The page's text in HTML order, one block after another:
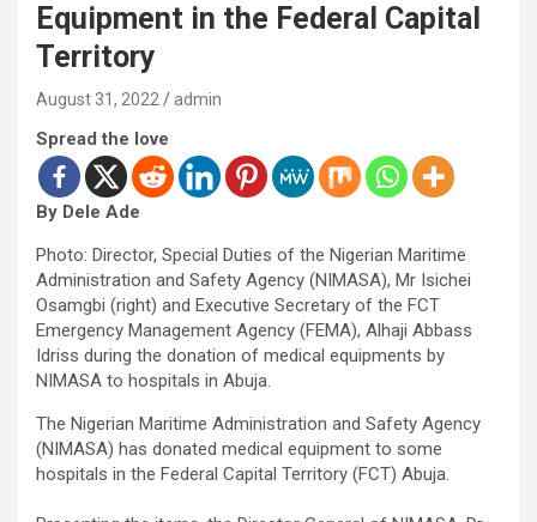
Equipment in the Federal Capital
Territory
August 31, 2022 admin
Spread the love
By Dele Ade
Photo: Director, Special Duties of the Nigerian Maritime
Administration and Safety Agency (NIMASA), Mr Isichei
Osamgbi (right) and Executive Secretary of the FCT
Emergency Management Agency (FEMA), Alhaji Abbass
Idriss during the donation of medical equipments by
NIMASA to hospitals in Abuja.
The Nigerian Maritime Administration and Safety Agency
(NIMASA) has donated medical equipment to some
hospitals in the Federal Capital Territory (FCT) Abuja.